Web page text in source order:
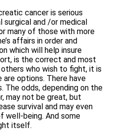
cancer is serious
surgical and /or medical
many of those with more
affairs in order and
which will help insure
is the correct and most
who wish to fight, it is
options. There have
The odds, depending on the
may not be great, but
survival and may even
well-being. And some
itself.